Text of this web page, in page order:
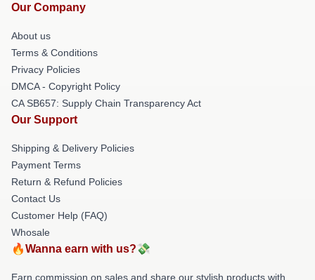
Our Company
About us
Terms & Conditions
Privacy Policies
DMCA - Copyright Policy
CA SB657: Supply Chain Transparency Act
Our Support
Shipping & Delivery Policies
Payment Terms
Return & Refund Policies
Contact Us
Customer Help (FAQ)
Whosale
🔥Wanna earn with us?💸
Earn commission on sales and share our stylish products with